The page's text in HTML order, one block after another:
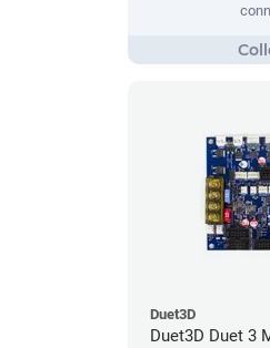
Duet3D
Duet3D Duet 3